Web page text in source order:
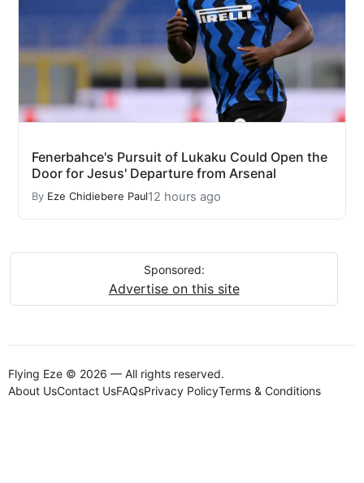
Fenerbahce's Pursuit of Lukaku Could Open the
Door for Jesus' Departure from Arsenal
By Eze Chidiebere Paul12 hours ago
Sponsored:
Advertise on this site
Flying Eze © 2026 — All rights reserved.
About UsContact UsFAQsPrivacy PolicyTerms & Conditions